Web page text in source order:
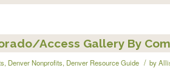
Access Gallery By
, Denver Nonprofits, Denver Resource Guide / by